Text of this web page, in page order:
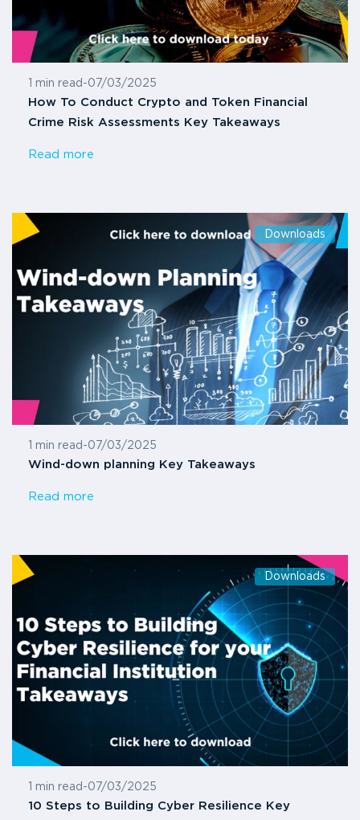
1 min read -07/03/2025
How To Conduct Crypto and Token Financial
Crime Risk Assessments Key Takeaways
Read more
Downloads
1 min read -07/03/2025
Wind-down planning Key Takeaways
Read more
Downloads
1 min read -07/03/2025
10 Steps to Building Cyber Resilience Key